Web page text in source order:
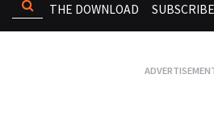
THE DOWNLOAD SUBSCRIBE